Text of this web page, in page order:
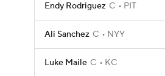
Endy Rodriguez C PIT
Ali Sanchez C NYY
Luke Maile C KC